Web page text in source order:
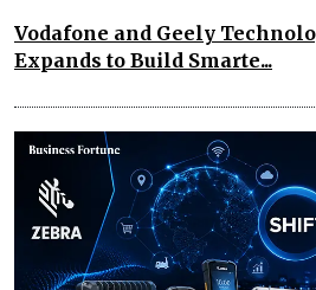
Vodafone and Geely
Expands to Build Smarte...